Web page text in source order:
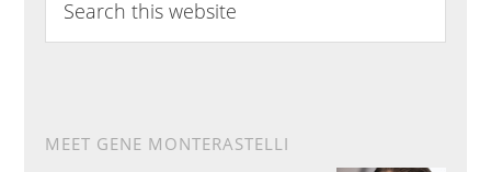
h
MEET GENE MONTERASTELLI